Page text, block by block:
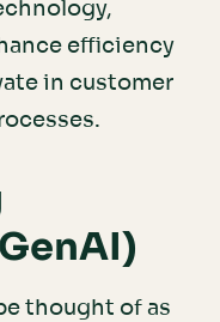
efficiency
in customer
thought of as